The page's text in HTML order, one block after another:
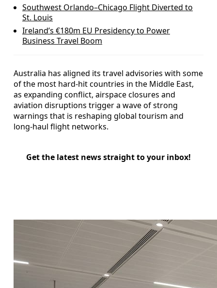
Southwest Orlando–Chicago Flight Diverted to
St. Louis
Ireland’s €180m EU Presidency to Power
Business Travel Boom
Australia has aligned its travel advisories with some
of the most hard-hit countries in the Middle East,
as expanding conflict, airspace closures and
aviation disruptions trigger a wave of strong
warnings that is reshaping global tourism and
long-haul flight networks.
Get the latest news straight to your inbox!